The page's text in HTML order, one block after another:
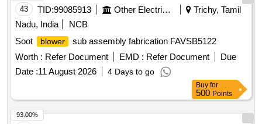
43 TID:99085913 Other Electrical Products
Trichy, Tamil
Nadu, India
NCB
Soot
blower
sub assembly fabrication FAVSB5122
Worth : Refer Document EMD : Refer Document
Due
Date :11 August 2026 4 Days to go
Buy for
500 Points
93.00%